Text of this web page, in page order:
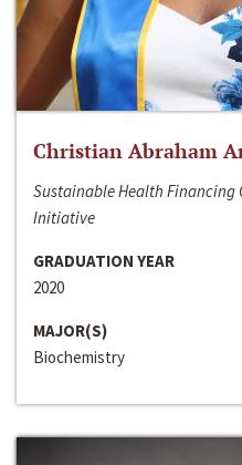
Christian Abraham
Sustainable Health Financing
Initiative
GRADUATION YEAR
2020
MAJOR(S)
Biochemistry